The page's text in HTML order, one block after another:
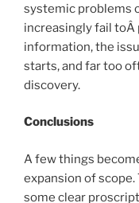
systemic problems
increasingly fail toÂ
information, the
starts, and far too
discovery.
Conclusions
A few things
expansion of scope.
some clear